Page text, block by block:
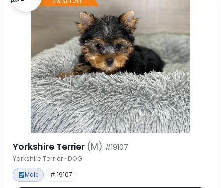
Yorkshire Terrier (M) #19107
Yorkshire Terrier · DOG
Male # 19107